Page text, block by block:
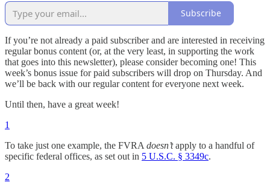
Subscribe
If you’re not already a paid subscriber and are interested in receiving
regular bonus content (or, at the very least, in supporting the work
that goes into this newsletter), please consider becoming one! This
week’s bonus issue for paid subscribers will drop on Thursday. And
we’ll be back with our regular content for everyone next week.
Until then, have a great week!
1
To take just one example, the FVRA doesn’tapply to a handful of
specific federal offices, as set out in 5 U.S.C. § 3349c.
2